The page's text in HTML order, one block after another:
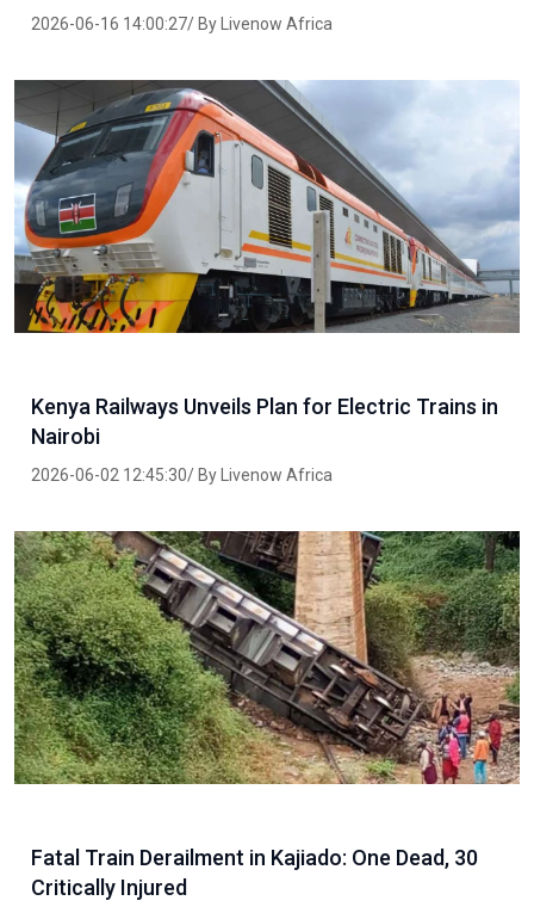
2026-06-16 14:00:27/ By Livenow Africa
Kenya Railways Unveils Plan for Electric Trains in
Nairobi
2026-06-02 12:45:30/ By Livenow Africa
Fatal Train Derailment in Kajiado: One Dead, 30
Critically Injured